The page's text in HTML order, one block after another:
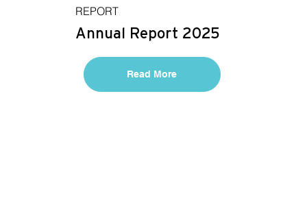
REPORT
Annual Report 2025
Read More